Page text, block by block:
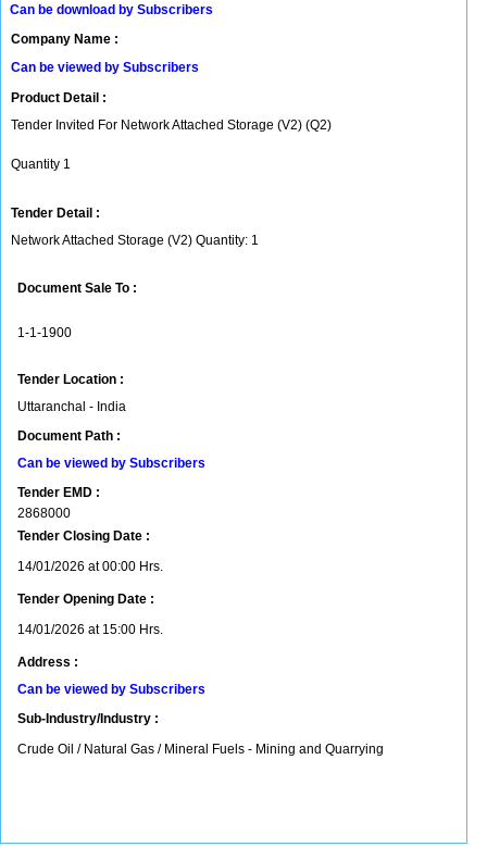
Can be download by Subscribers
Company Name :
Can be viewed by Subscribers
Product Detail :
Tender Invited For Network Attached Storage (V2) (Q2)
Quantity 1
Tender Detail :
Network Attached Storage (V2) Quantity: 1
Document Sale To :
1-1-1900
Tender Location :
Uttaranchal - India
Document Path :
Can be viewed by Subscribers
Tender EMD :
2868000
Tender Closing Date :
14/01/2026 at 00:00 Hrs.
Tender Opening Date :
14/01/2026 at 15:00 Hrs.
Address :
Can be viewed by Subscribers
Sub-Industry/Industry :
Crude Oil / Natural Gas / Mineral Fuels - Mining and Quarrying